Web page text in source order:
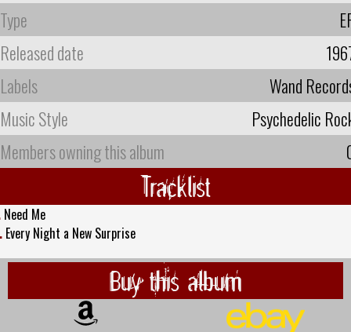
Type
Released date
Labels
Wand
Music Style
Psychedelic
Members owning this album
Tracklist
Need Me
Every Night a New Surprise
Buy this album